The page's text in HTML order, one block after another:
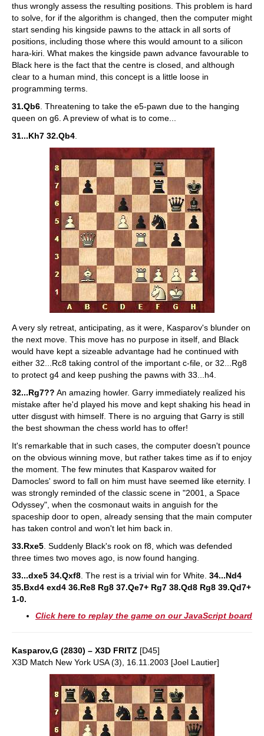
thus wrongly assess the resulting positions. This problem is hard
to solve, for if the algorithm is changed, then the computer might
start sending his kingside pawns to the attack in all sorts of
positions, including those where this would amount to a silicon
hara-kiri. What makes the kingside pawn advance favourable to
Black here is the fact that the centre is closed, and although
clear to a human mind, this concept is a little loose in
programming terms.
31.Qb6 . Threatening to take the e5-pawn due to the hanging
queen on g6. A preview of what is to come...
31...Kh7 32.Qb4
A very sly retreat, anticipating, as it were, Kasparov's blunder on
the next move. This move has no purpose in itself, and Black
would have kept a sizeable advantage had he continued with
either 32...Rc8 taking control of the important c-file, or 32...Rg8
to protect g4 and keep pushing the pawns with 33...h4.
32...Rg7?? An amazing howler. Garry immediately realized his
mistake after he'd played his move and kept shaking his head in
utter disgust with himself. There is no arguing that Garry is still
the best showman the chess world has to offer!
It's remarkable that in such cases, the computer doesn't pounce
on the obvious winning move, but rather takes time as if to enjoy
the moment. The few minutes that Kasparov waited for
Damocles' sword to fall on him must have seemed like eternity. I
was strongly reminded of the classic scene in "2001, a Space
Odyssey", when the cosmonaut waits in anguish for the
spaceship door to open, already sensing that the main computer
has taken control and won't let him back in.
33.Rxe5 . Suddenly Black's rook on f8, which was defended
three times two moves ago, is now found hanging.
33...dxe5 34.Qxf8 . The rest is a trivial win for White. 34...Nd4
35.Bxd4 exd4 36.Re8 Rg8 37.Qe7+ Rg7 38.Qd8 Rg8 39.Qd7+
1-0.
Click here to replay the game on our JavaScript board
Kasparov,G (2830) – X3D FRITZ [D45]
X3D Match New York USA (3), 16.11.2003 [Joel Lautier]